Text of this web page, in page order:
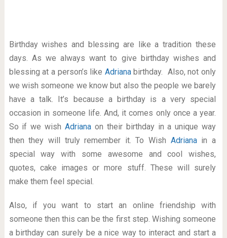
Birthday wishes and blessing are like a tradition these
days. As we always want to give birthday wishes and
blessing at a person’s like Adrianabirthday. Also, not only
we wish someone we know but also the people we barely
have a talk. It’s because a birthday is a very special
occasion in someone life. And, it comes only once a year.
So if we wishAdriana on their birthday in a unique way
then they will truly remember it. To Wish Adriana in a
special way with some awesome and cool wishes,
quotes, cake images or more stuff. These will surely
make them feel special.
Also, if you want to start an online friendship with
someone then this can be the first step. Wishing someone
a birthday can surely be a nice way to interact and start a